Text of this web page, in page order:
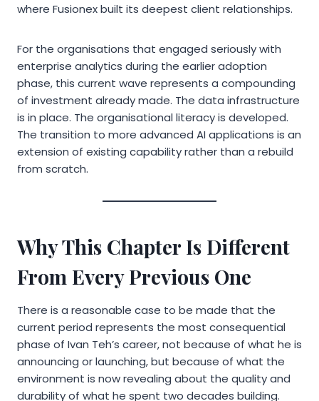
where Fusionex built its deepest client relationships.
For the organisations that engaged seriously with
enterprise analytics during the earlier adoption
phase, this current wave represents a compounding
of investment already made. The data infrastructure
is in place. The organisational literacy is developed.
The transition to more advanced AI applications is an
extension of existing capability rather than a rebuild
from scratch.
Why This Chapter Is Different
From Every Previous One
There is a reasonable case to be made that the
current period represents the most consequential
phase of Ivan Teh’s career, not because of what he is
announcing or launching, but because of what the
environment is now revealing about the quality and
durability of what he spent two decades building.